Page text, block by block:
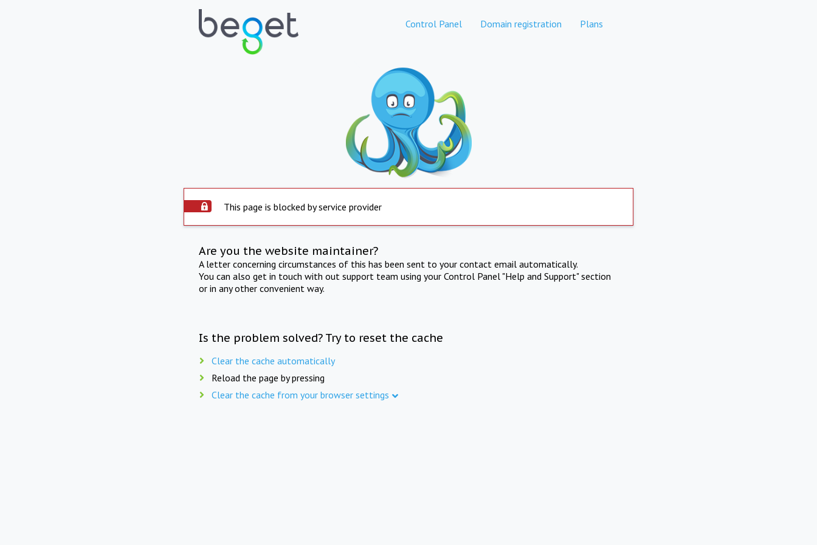
Control Panel Domain registration Plans
This page is blocked by service provider
Are you the website maintainer?
A letter concerning circumstances of this has been sent to your contact email automatically.
You can also get in touch with out support team using your Control Panel "Help and Support" section
or in any other convenient way.
Is the problem solved? Try to reset the cache
Clear the cache automatically
Reload the page by pressing
Clear the cache from your browser settings